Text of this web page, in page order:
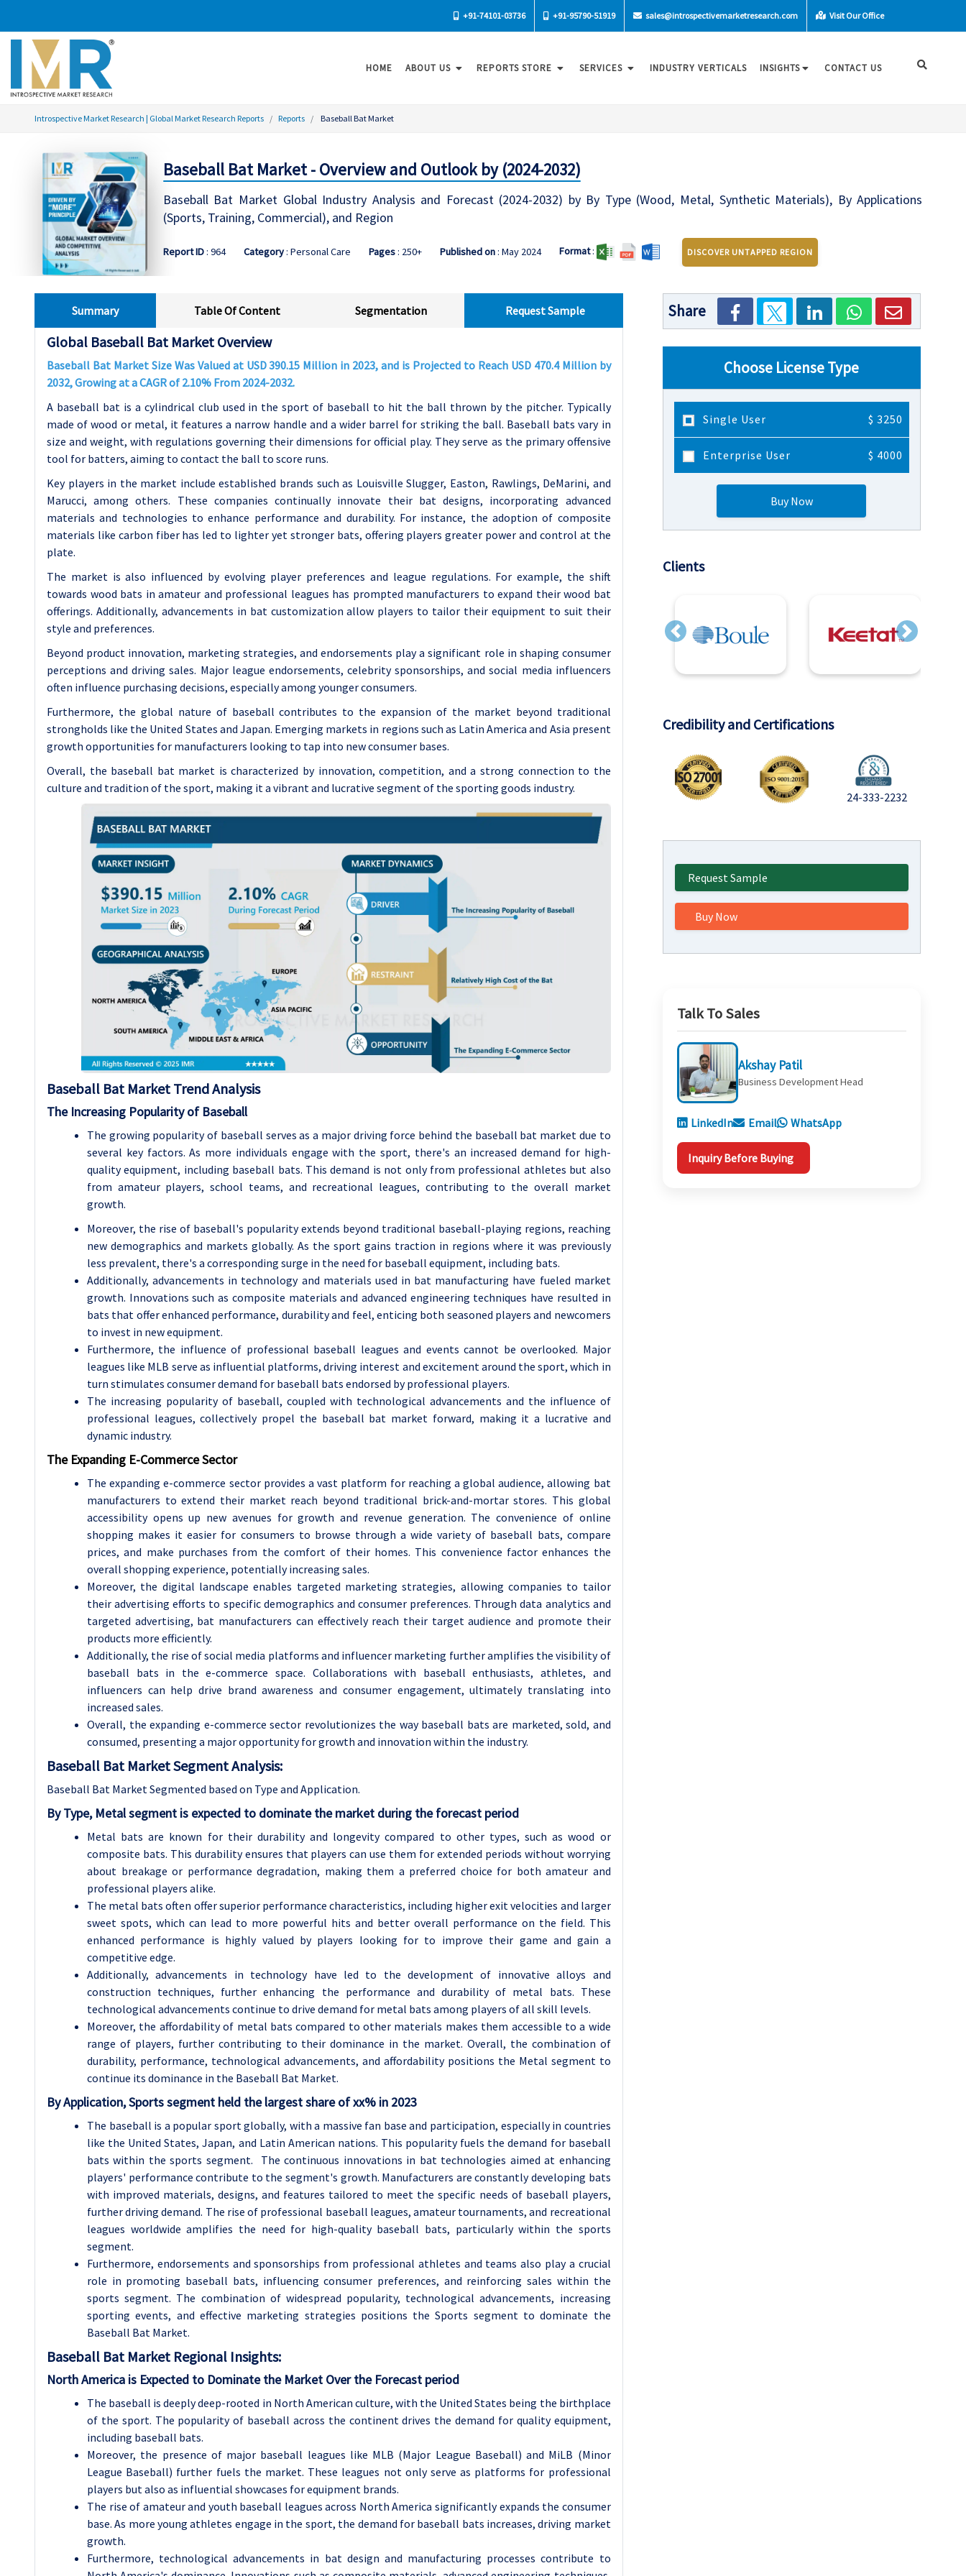
+91-74101-03736 +91-95790-51919 sales@introspectivemarketresearch.com Visit Our Office
HOME ABOUT US REPORTS STORE SERVICES INDUSTRY VERTICALS INSIGHTS CONTACT US
Introspective Market Research | Global Market Research Reports Reports Baseball Bat Market
Baseball Bat Market - Overview and Outlook by (2024-2032)
Baseball Bat Market Global Industry Analysis and Forecast (2024-2032) by By Type (Wood, Metal, Synthetic Materials), By Applications
(Sports, Training, Commercial), and Region
Report ID: 964 Category: Personal Care Pages: 250+ Published on: May 2024 Format: DISCOVER UNTAPPED REGION
Summary Table Of Content Segmentation Request Sample
Global Baseball Bat Market Overview
Baseball Bat Market Size Was Valued at USD 390.15 Million in 2023, and is Projected to Reach USD 470.4 Million by
2032, Growing at a CAGR of 2.10% From 2024-2032.
A baseball bat is a cylindrical club used in the sport of baseball to hit the ball thrown by the pitcher. Typically
made of wood or metal, it features a narrow handle and a wider barrel for striking the ball. Baseball bats vary in
size and weight, with regulations governing their dimensions for official play. They serve as the primary offensive
tool for batters, aiming to contact the ball to score runs.
Key players in the market include established brands such as Louisville Slugger, Easton, Rawlings, DeMarini, and
Marucci, among others. These companies continually innovate their bat designs, incorporating advanced
materials and technologies to enhance performance and durability. For instance, the adoption of composite
materials like carbon fiber has led to lighter yet stronger bats, offering players greater power and control at the
plate.
The market is also influenced by evolving player preferences and league regulations. For example, the shift
towards wood bats in amateur and professional leagues has prompted manufacturers to expand their wood bat
offerings. Additionally, advancements in bat customization allow players to tailor their equipment to suit their
style and preferences.
Beyond product innovation, marketing strategies, and endorsements play a significant role in shaping consumer
perceptions and driving sales. Major league endorsements, celebrity sponsorships, and social media influencers
often influence purchasing decisions, especially among younger consumers.
Furthermore, the global nature of baseball contributes to the expansion of the market beyond traditional
strongholds like the United States and Japan. Emerging markets in regions such as Latin America and Asia present
growth opportunities for manufacturers looking to tap into new consumer bases.
Overall, the baseball bat market is characterized by innovation, competition, and a strong connection to the
culture and tradition of the sport, making it a vibrant and lucrative segment of the sporting goods industry.
Baseball Bat Market Trend Analysis
The Increasing Popularity of Baseball
The growing popularity of baseball serves as a major driving force behind the baseball bat market due to
several key factors. As more individuals engage with the sport, there's an increased demand for high-
quality equipment, including baseball bats. This demand is not only from professional athletes but also
from amateur players, school teams, and recreational leagues, contributing to the overall market
growth.
Moreover, the rise of baseball's popularity extends beyond traditional baseball-playing regions, reaching
new demographics and markets globally. As the sport gains traction in regions where it was previously
less prevalent, there's a corresponding surge in the need for baseball equipment, including bats.
Additionally, advancements in technology and materials used in bat manufacturing have fueled market
growth. Innovations such as composite materials and advanced engineering techniques have resulted in
bats that offer enhanced performance, durability and feel, enticing both seasoned players and newcomers
to invest in new equipment.
Furthermore, the influence of professional baseball leagues and events cannot be overlooked. Major
leagues like MLB serve as influential platforms, driving interest and excitement around the sport, which in
turn stimulates consumer demand for baseball bats endorsed by professional players.
The increasing popularity of baseball, coupled with technological advancements and the influence of
professional leagues, collectively propel the baseball bat market forward, making it a lucrative and
dynamic industry.
The Expanding E-Commerce Sector
The expanding e-commerce sector provides a vast platform for reaching a global audience, allowing bat
manufacturers to extend their market reach beyond traditional brick-and-mortar stores. This global
accessibility opens up new avenues for growth and revenue generation. The convenience of online
shopping makes it easier for consumers to browse through a wide variety of baseball bats, compare
prices, and make purchases from the comfort of their homes. This convenience factor enhances the
overall shopping experience, potentially increasing sales.
Moreover, the digital landscape enables targeted marketing strategies, allowing companies to tailor
their advertising efforts to specific demographics and consumer preferences. Through data analytics and
targeted advertising, bat manufacturers can effectively reach their target audience and promote their
products more efficiently.
Additionally, the rise of social media platforms and influencer marketing further amplifies the visibility of
baseball bats in the e-commerce space. Collaborations with baseball enthusiasts, athletes, and
influencers can help drive brand awareness and consumer engagement, ultimately translating into
increased sales.
Overall, the expanding e-commerce sector revolutionizes the way baseball bats are marketed, sold, and
consumed, presenting a major opportunity for growth and innovation within the industry.
Baseball Bat Market Segment Analysis:
Baseball Bat Market Segmented based on Type and Application.
By Type, Metal segment is expected to dominate the market during the forecast period
Metal bats are known for their durability and longevity compared to other types, such as wood or
composite bats. This durability ensures that players can use them for extended periods without worrying
about breakage or performance degradation, making them a preferred choice for both amateur and
professional players alike.
The metal bats often offer superior performance characteristics, including higher exit velocities and larger
sweet spots, which can lead to more powerful hits and better overall performance on the field. This
enhanced performance is highly valued by players looking for to improve their game and gain a
competitive edge.
Additionally, advancements in technology have led to the development of innovative alloys and
construction techniques, further enhancing the performance and durability of metal bats. These
technological advancements continue to drive demand for metal bats among players of all skill levels.
Moreover, the affordability of metal bats compared to other materials makes them accessible to a wide
range of players, further contributing to their dominance in the market. Overall, the combination of
durability, performance, technological advancements, and affordability positions the Metal segment to
continue its dominance in the Baseball Bat Market.
By Application, Sports segment held the largest share of xx% in 2023
The baseball is a popular sport globally, with a massive fan base and participation, especially in countries
like the United States, Japan, and Latin American nations. This popularity fuels the demand for baseball
bats within the sports segment. The continuous innovations in bat technologies aimed at enhancing
players' performance contribute to the segment's growth. Manufacturers are constantly developing bats
with improved materials, designs, and features tailored to meet the specific needs of baseball players,
further driving demand. The rise of professional baseball leagues, amateur tournaments, and recreational
leagues worldwide amplifies the need for high-quality baseball bats, particularly within the sports
segment.
Furthermore, endorsements and sponsorships from professional athletes and teams also play a crucial
role in promoting baseball bats, influencing consumer preferences, and reinforcing sales within the
sports segment. The combination of widespread popularity, technological advancements, increasing
sporting events, and effective marketing strategies positions the Sports segment to dominate the
Baseball Bat Market.
Baseball Bat Market Regional Insights:
North America is Expected to Dominate the Market Over the Forecast period
The baseball is deeply deep-rooted in North American culture, with the United States being the birthplace
of the sport. The popularity of baseball across the continent drives the demand for quality equipment,
including baseball bats.
Moreover, the presence of major baseball leagues like MLB (Major League Baseball) and MiLB (Minor
League Baseball) further fuels the market. These leagues not only serve as platforms for professional
players but also as influential showcases for equipment brands.
The rise of amateur and youth baseball leagues across North America significantly expands the consumer
base. As more young athletes engage in the sport, the demand for baseball bats increases, driving market
growth.
Furthermore, technological advancements in bat design and manufacturing processes contribute to
Share
Choose License Type
Single User $ 3250
Enterprise User $ 4000
Buy Now
Clients
Previous Next
Credibility and Certifications
24-333-2232
Request Sample
Buy Now
Talk To Sales
Akshay Patil
Business Development Head
LinkedIn Email WhatsApp
Inquiry Before Buying